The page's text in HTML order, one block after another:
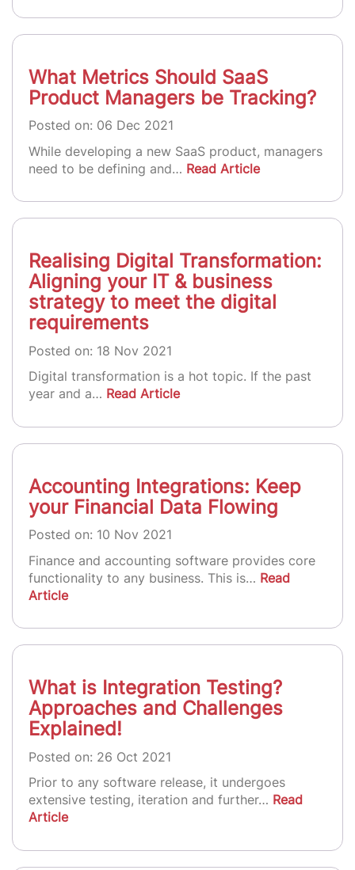
What Metrics Should SaaS
Product Managers be Tracking?
Posted on: 06 Dec 2021
While developing a new SaaS product, managers
need to be defining and… Read Article
Realising Digital Transformation:
Aligning your IT & business
strategy to meet the digital
requirements
Posted on: 18 Nov 2021
Digital transformation is a hot topic. If the past
year and a… Read Article
Accounting Integrations: Keep
your Financial Data Flowing
Posted on: 10 Nov 2021
Finance and accounting software provides core
functionality to any business. This is… Read
Article
What is Integration Testing?
Approaches and Challenges
Explained!
Posted on: 26 Oct 2021
Prior to any software release, it undergoes
extensive testing, iteration and further… Read
Article